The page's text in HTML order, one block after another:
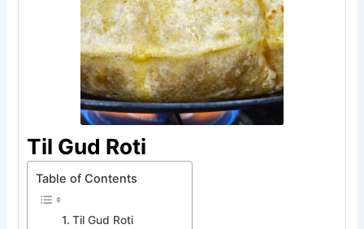
Til Gud Roti
Table of Contents
Til Gud Roti